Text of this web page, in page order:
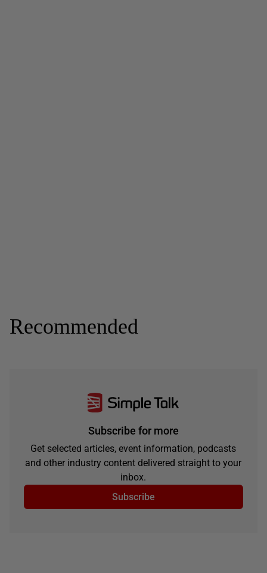
Recommended
Subscribe for more
Get selected articles, event information, podcasts
and other industry content delivered straight to your
inbox.
Subscribe